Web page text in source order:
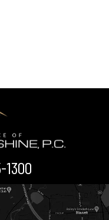
1300